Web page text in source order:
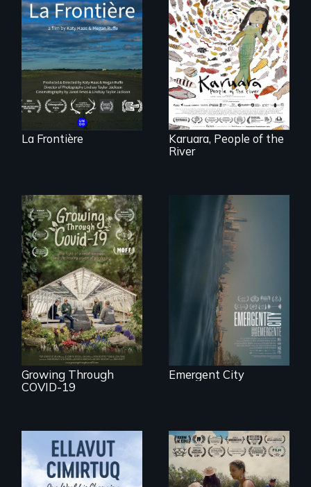
La Frontière is a
poetic
documentary
portrait of Northern
Maine’s border with
Canada.
La Frontière
A brave Indigenous
woman confronts
powerful interests
to save her river
and the magical
spirit universe
below.
Karuara, People of the
River
A family fights to
save their multi-
generational
business during
COVID-19.
Growing Through
COVID-19
Real estate
confronts
democracy on
NYC's last industrial
waterfront
Emergent City